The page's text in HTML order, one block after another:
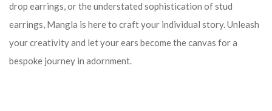
drop earrings, or the understated sophistication of stud
earrings, Mangla is here to craft your individual story. Unleash
your creativity and let your ears become the canvas for a
bespoke journey in adornment.